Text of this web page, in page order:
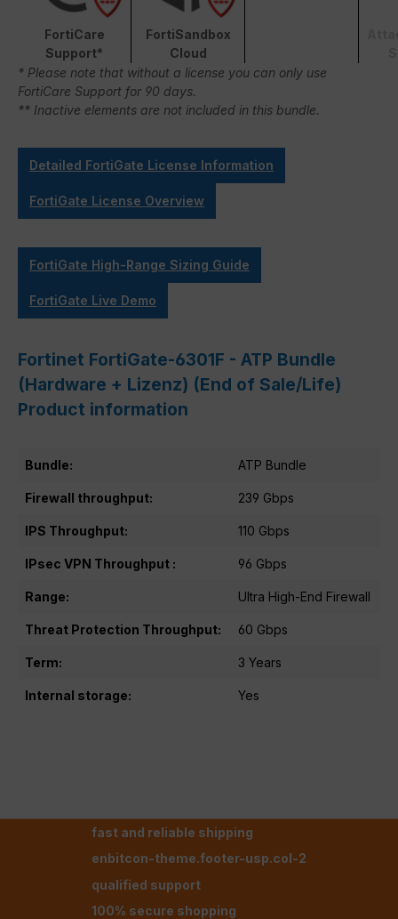
FortiCare
Support*
FortiSandbox
Cloud
* Please note that without a license you can only use
FortiCare Support for 90 days.
** Inactive elements are not included in this bundle.
Detailed FortiGate License Information
FortiGate License Overview
FortiGate High-Range Sizing Guide
FortiGate Live Demo
Fortinet FortiGate-6301F - ATP Bundle
(Hardware + Lizenz) (End of Sale/Life)
Product information
Bundle: ATP Bundle
Firewall throughput: 239 Gbps
IPS Throughput: 110 Gbps
IPsec VPN Throughput : 96 Gbps
Range: Ultra High-End Firewall
Threat Protection Throughput: 60 Gbps
Term: 3 Years
Internal storage: Yes
fast and reliable shipping
enbitcon-theme.footer-usp.col-2
qualified support
100% secure shopping